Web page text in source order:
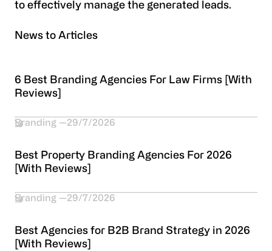
to effectively manage the generated leads.
News to Articles
6 Best Branding Agencies For Law Firms [With
Reviews]
Branding 29/7/2026
Best Property Branding Agencies For 2026
[With Reviews]
Branding 29/7/2026
Best Agencies for B2B Brand Strategy in 2026
[With Reviews]